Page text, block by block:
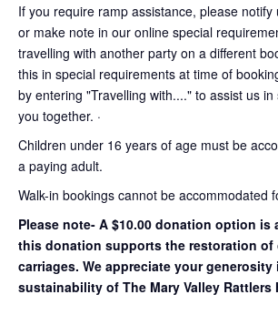
If you require ramp assistance, please
or make note in our online special
travelling with another party on a different
this in special requirements at time of
by entering "Travelling with...." to assist us in
you together. ·
Children under 16 years of age must be
a paying adult.
Walk-in bookings cannot be accommodated
Please note- A $10.00 donation option is
this donation supports the restoration of
carriages. We appreciate your
sustainability of The Mary Valley Rattlers